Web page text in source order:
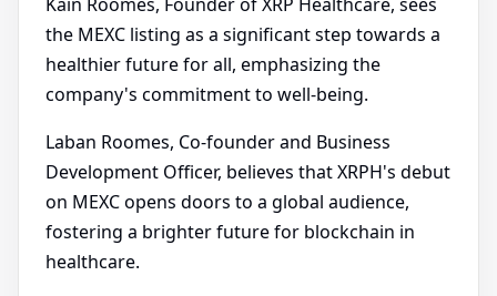
the MEXC listing as a significant step towards a
healthier future for all, emphasizing the
company's commitment to well-being.
Laban Roomes, Co-founder and Business
Development Officer, believes that XRPH's debut
on MEXC opens doors to a global audience,
fostering a brighter future for blockchain in
healthcare.